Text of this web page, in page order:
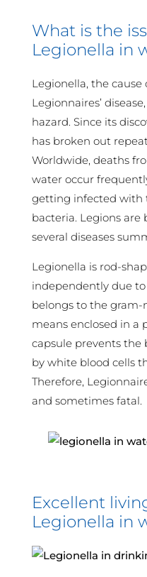
What is the
Legionella in
Legionella, the cause
Legionnaires’
hazard. Since its
has broken out
Worldwide, deaths
water occur
getting infected with
bacteria. Legions
several diseases
Legionella is rod-
independently due
belongs to the
means enclosed in a
capsule prevents the
by white blood cells
Therefore,
and sometimes fatal.
Excellent
Legionella in